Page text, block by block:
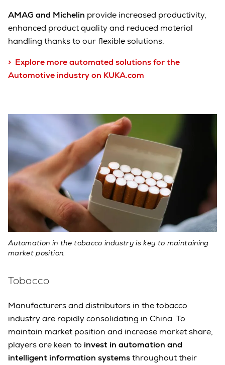
AMAG and Michelin provide increased productivity,
enhanced product quality and reduced material
handling thanks to our flexible solutions.
> Explore more automated solutions for the
Automotive industry on KUKA.com
Automation in the tobacco industry is key to maintaining
market position.
Tobacco
Manufacturers and distributors in the tobacco
industry are rapidly consolidating in China. To
maintain market position and increase market share,
players are keen to invest in automation and
intelligent information systemsthroughout their